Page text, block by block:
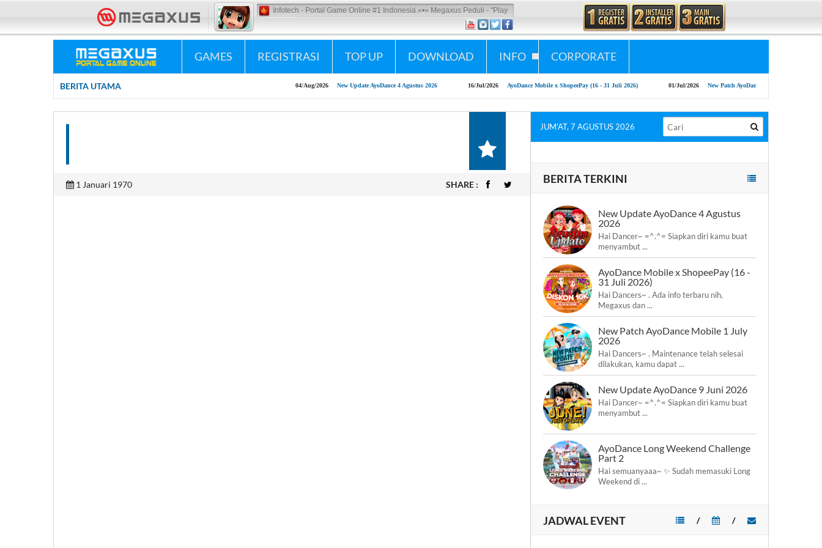
«•»Megaxus Infotech - Portal Game Online #1 Indonesia.«•» Megaxus Peduli - "Play Responsibly"
GAMES REGISTRASI TOP UP DOWNLOAD INFO CORPORATE
BERITA UTAMA 04/Aug/2026 New Update AyoDance 4 Agustus 2026 16/Jul/2026 AyoDance Mobile x ShopeePay (16 - 31 Juli 2026) 01/Jul/2026 New Patch AyoDance Mobile 1 July 2026
1 Januari 1970 SHARE :
JUM'AT, 7 AGUSTUS 2026
BERITA TERKINI
New Update AyoDance 4 Agustus
2026
Hai Dancer~ =^.^= Siapkan diri kamu buat
menyambut ...
AyoDance Mobile x ShopeePay (16 -
31 Juli 2026)
Hai Dancers~ . Ada info terbaru nih,
Megaxus dan ...
New Patch AyoDance Mobile 1 July
2026
Hai Dancers~ . Maintenance telah selesai
dilakukan, kamu dapat ...
New Update AyoDance 9 Juni 2026
Hai Dancer~ =^.^= Siapkan diri kamu buat
menyambut ...
AyoDance Long Weekend Challenge
Part 2
Hai semuanyaaa~ ✨ Sudah memasuki Long
Weekend di ...
JADWAL EVENT /
/